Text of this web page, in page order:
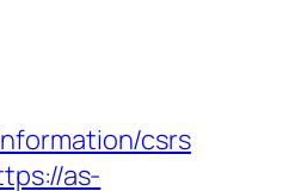
csrs
as-